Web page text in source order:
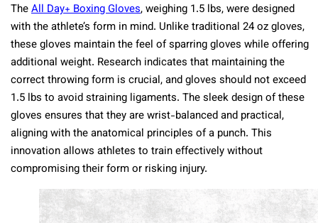
TheAll Day+ Boxing Gloves, weighing 1.5 lbs, were designed
with the athlete’s form in mind. Unlike traditional 24 oz gloves,
these gloves maintain the feel of sparring gloves while offering
additional weight. Research indicates that maintaining the
correct throwing form is crucial, and gloves should not exceed
1.5 lbs to avoid straining ligaments. The sleek design of these
gloves ensures that they are wrist-balanced and practical,
aligning with the anatomical principles of a punch. This
innovation allows athletes to train effectively without
compromising their form or risking injury.